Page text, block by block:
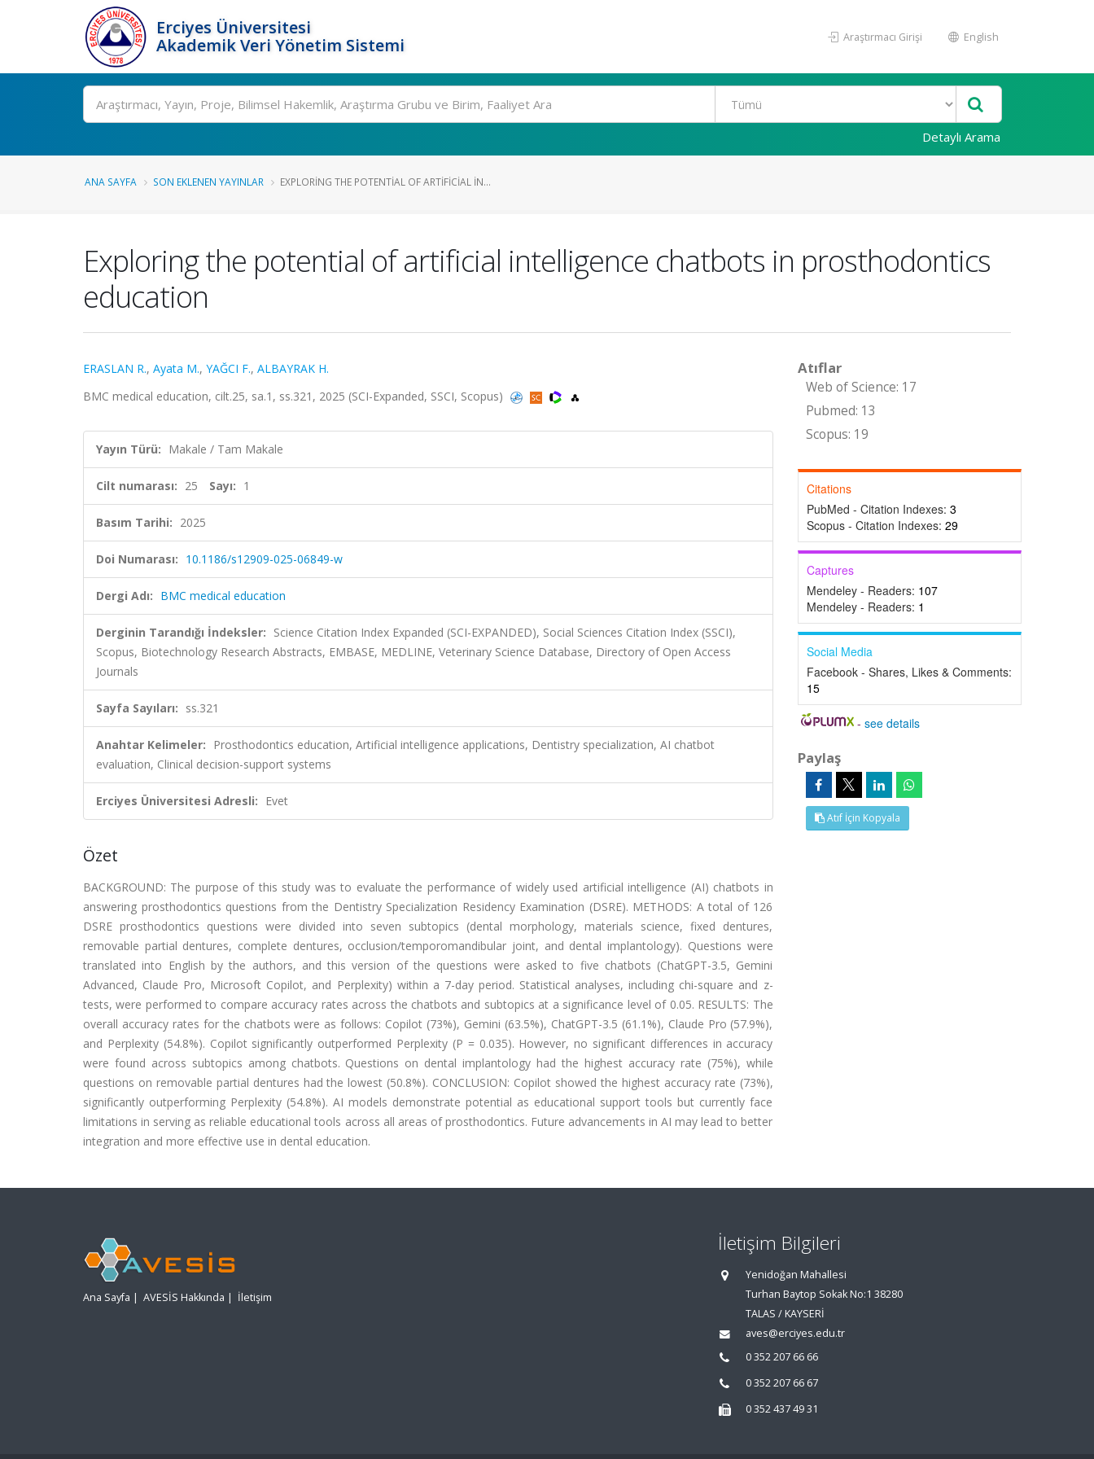
Erciyes Üniversitesi
Akademik Veri Yönetim Sistemi
Araştırmacı Girişi English
Ara
Detaylı Arama
ANA SAYFA SON EKLENEN YAYINLAR EXPLORING THE POTENTIAL OF ARTIFICIAL IN...
Exploring the potential of artificial intelligence chatbots in prosthodontics
education
ERASLAN R., Ayata M., YAĞCI F., ALBAYRAK H.
BMC medical education, cilt.25, sa.1, ss.321, 2025 (SCI-Expanded, SSCI, Scopus)
Yayın Türü: Makale / Tam Makale
Cilt numarası: 25 Sayı: 1
Basım Tarihi: 2025
Doi Numarası: 10.1186/s12909-025-06849-w
Dergi Adı: BMC medical education
Derginin Tarandığı İndeksler: Science Citation Index Expanded (SCI-EXPANDED), Social Sciences Citation Index (SSCI),
Scopus, Biotechnology Research Abstracts, EMBASE, MEDLINE, Veterinary Science Database, Directory of Open Access
Journals
Sayfa Sayıları: ss.321
Anahtar Kelimeler: Prosthodontics education, Artificial intelligence applications, Dentistry specialization, AI chatbot
evaluation, Clinical decision-support systems
Erciyes Üniversitesi Adresli: Evet
Özet
BACKGROUND: The purpose of this study was to evaluate the performance of widely used artificial intelligence (AI) chatbots in
answering prosthodontics questions from the Dentistry Specialization Residency Examination (DSRE). METHODS: A total of 126
DSRE prosthodontics questions were divided into seven subtopics (dental morphology, materials science, fixed dentures,
removable partial dentures, complete dentures, occlusion/temporomandibular joint, and dental implantology). Questions were
translated into English by the authors, and this version of the questions were asked to five chatbots (ChatGPT-3.5, Gemini
Advanced, Claude Pro, Microsoft Copilot, and Perplexity) within a 7-day period. Statistical analyses, including chi-square and z-
tests, were performed to compare accuracy rates across the chatbots and subtopics at a significance level of 0.05. RESULTS: The
overall accuracy rates for the chatbots were as follows: Copilot (73%), Gemini (63.5%), ChatGPT-3.5 (61.1%), Claude Pro (57.9%),
and Perplexity (54.8%). Copilot significantly outperformed Perplexity (P = 0.035). However, no significant differences in accuracy
were found across subtopics among chatbots. Questions on dental implantology had the highest accuracy rate (75%), while
questions on removable partial dentures had the lowest (50.8%). CONCLUSION: Copilot showed the highest accuracy rate (73%),
significantly outperforming Perplexity (54.8%). AI models demonstrate potential as educational support tools but currently face
limitations in serving as reliable educational tools across all areas of prosthodontics. Future advancements in AI may lead to better
integration and more effective use in dental education.
Atıflar
Web of Science: 17
Pubmed: 13
Scopus: 19
Citations
PubMed - Citation Indexes: 3
Scopus - Citation Indexes: 29
Captures
Mendeley - Readers: 107
Mendeley - Readers: 1
Social Media
Facebook - Shares, Likes & Comments:
15
-see details
Paylaş
Atıf İçin Kopyala
Ana Sayfa | AVESİS Hakkında | İletişim
İletişim Bilgileri
Yenidoğan Mahallesi
Turhan Baytop Sokak No:1 38280
TALAS / KAYSERİ
aves@erciyes.edu.tr
0 352 207 66 66
0 352 207 66 67
0 352 437 49 31